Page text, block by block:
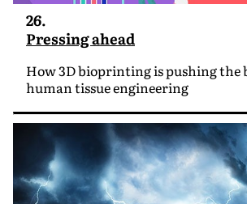
26.
Pressing ahead
How 3D bioprinting is pushing the
human tissue engineering